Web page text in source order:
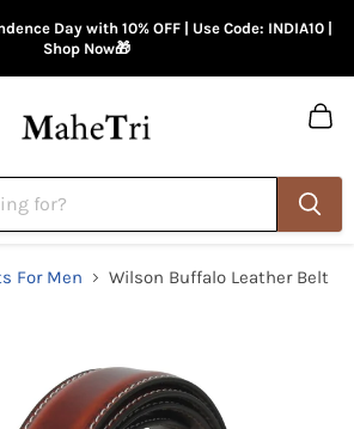
Day with 10% OFF | Use Code: INDIA10 |
Shop Now🎁
For Men Wilson Buffalo Leather Belt